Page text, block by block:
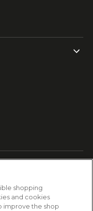
shopping
and cookies
improve the shop